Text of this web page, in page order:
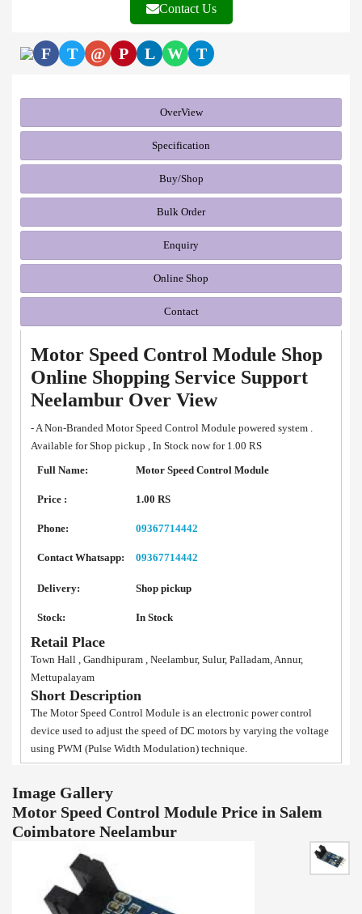
Contact Us
F T @ P L W T
OverView
Specification
Buy/Shop
Bulk Order
Enquiry
Online Shop
Contact
Motor Speed Control Module Shop
Online Shopping Service Support
Neelambur Over View
- A Non-Branded Motor Speed Control Module powered system .
Available for Shop pickup , In Stock now for 1.00 RS
Full Name:
Motor Speed Control Module
Price : 1.00 RS
Phone: 09367714442
Contact Whatsapp: 09367714442
Delivery: Shop pickup
Stock: In Stock
Retail Place
Town Hall , Gandhipuram , Neelambur, Sulur, Palladam, Annur,
Mettupalayam
Short Description
The Motor Speed Control Module is an electronic power control
device used to adjust the speed of DC motors by varying the voltage
using PWM (Pulse Width Modulation) technique.
Image Gallery
Motor Speed Control Module Price in Salem
Coimbatore Neelambur